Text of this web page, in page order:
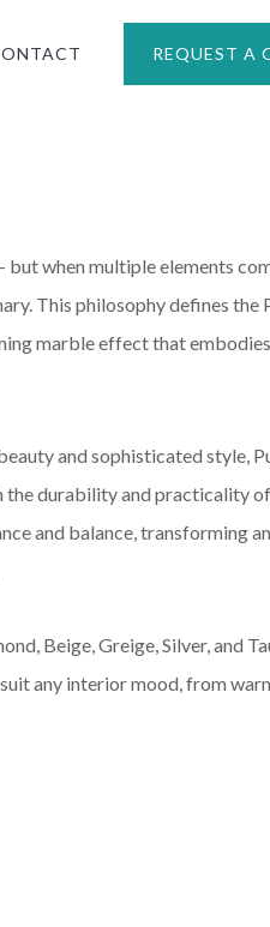
REQUEST A
when multiple elements
This philosophy defines the
marble effect that
and sophisticated style,
durability and practicality
and balance, transforming
Beige, Greige, Silver, and
any interior mood, from